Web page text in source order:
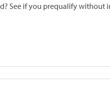
See if you prequalify without